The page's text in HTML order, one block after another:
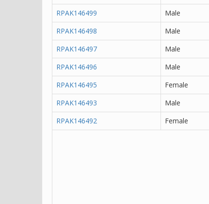
RPAK146499
Male
RPAK146498
Male
RPAK146497
Male
RPAK146496
Male
RPAK146495
Female
RPAK146493
Male
RPAK146492
Female